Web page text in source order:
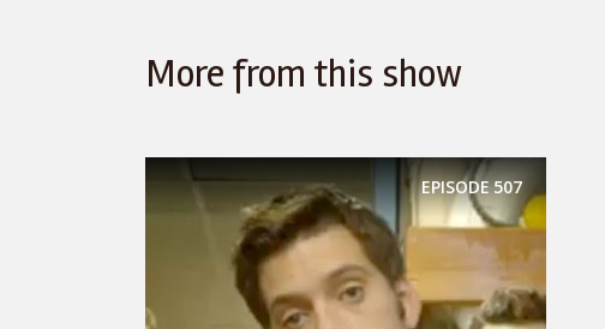
More from this show
EPISODE507